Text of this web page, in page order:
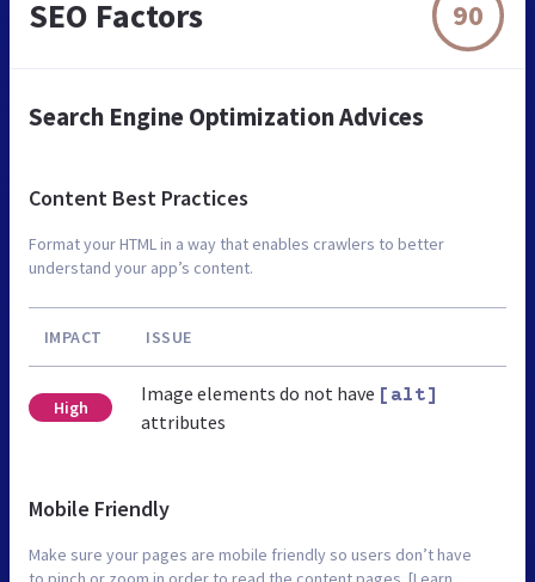
SEO Factors 90
Search Engine Optimization Advices
Content Best Practices
Format your HTML in a way that enables crawlers to better
understand your app’s content.
IMPACT ISSUE
High
Image elements do not have [alt]
attributes
Mobile Friendly
Make sure your pages are mobile friendly so users don’t have